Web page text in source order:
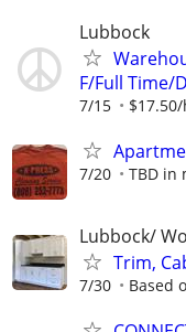
Lubbock
F/Full Time/
7/15
7/20 TBD in
Lubbock/
Trim,
7/30 Based